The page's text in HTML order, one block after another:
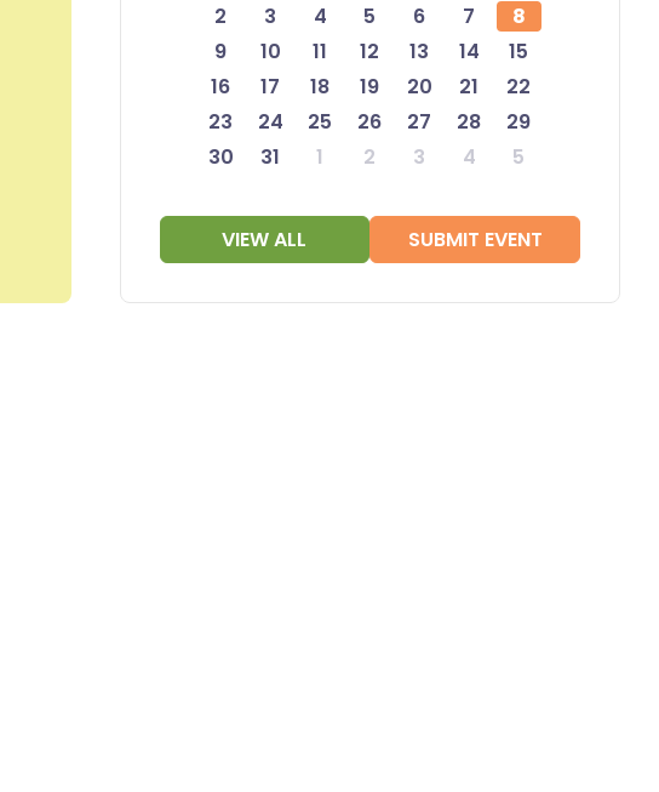
2
3 4 5 6 7
8
9
10 11 12 13 14
15
16
17 18 19 20 21
22
23
24 25 26 27 28
29
30
31 1 2 3 4 5
VIEW ALL SUBMIT EVENT